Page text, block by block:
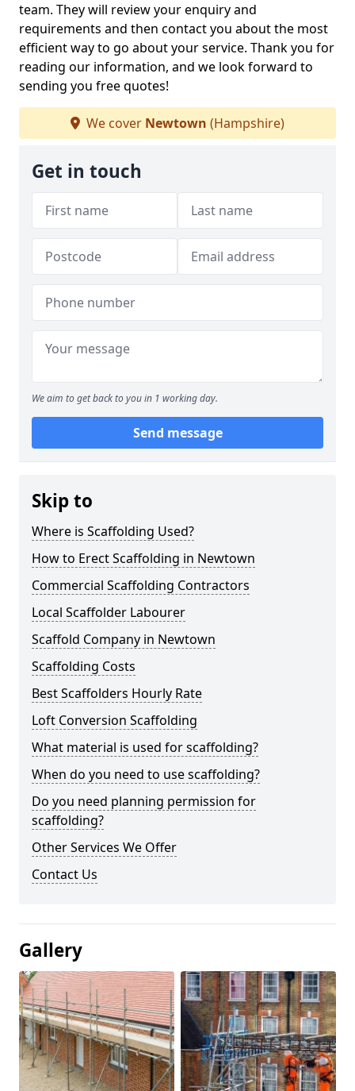
team. They will review your enquiry and
requirements and then contact you about the most
efficient way to go about your service. Thank you for
reading our information, and we look forward to
sending you free quotes!
We cover Newtown (Hampshire)
Get in touch
We aim to get back to you in 1 working day.
Send message
Skip to
Where is Scaffolding Used?
How to Erect Scaffolding in Newtown
Commercial Scaffolding Contractors
Local Scaffolder Labourer
Scaffold Company in Newtown
Scaffolding Costs
Best Scaffolders Hourly Rate
Loft Conversion Scaffolding
What material is used for scaffolding?
When do you need to use scaffolding?
Do you need planning permission for
scaffolding?
Other Services We Offer
Contact Us
Gallery